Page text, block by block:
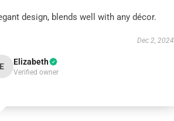
design, blends well with any décor.
Dec 2, 2024
E Elizabeth
Verified owner